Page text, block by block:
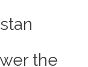
the